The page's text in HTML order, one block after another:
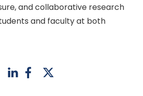
and collaborative research
and faculty at both